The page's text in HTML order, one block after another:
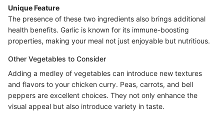
Unique Feature
The presence of these two ingredients also brings additional
health benefits. Garlic is known for its immune-boosting
properties, making your meal not just enjoyable but nutritious.
Other Vegetables to Consider
Adding a medley of vegetables can introduce new textures
and flavors to your chicken curry. Peas, carrots, and bell
peppers are excellent choices. They not only enhance the
visual appeal but also introduce variety in taste.